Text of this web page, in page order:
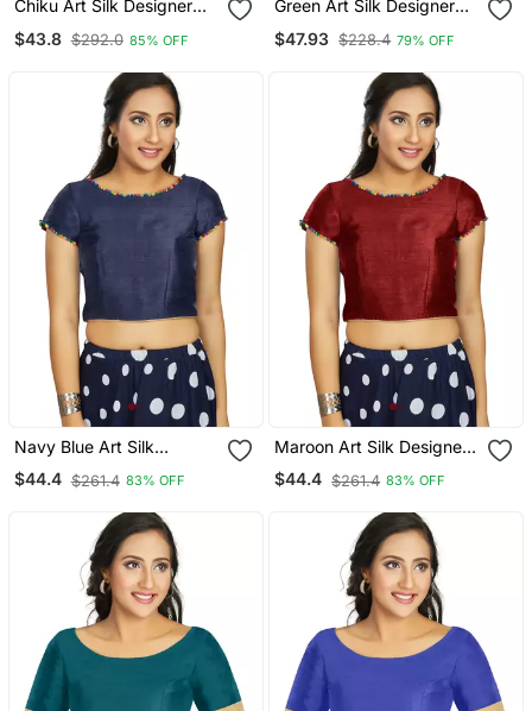
Chiku Art Silk Designer
Blouse
$43.8 $292.0 85% OFF
Green Art Silk Designer
Blouse
$47.93 $228.4 79% OFF
Navy Blue Art Silk
Designer Party Wear
Readymade Blouse
$44.4 $261.4 83% OFF
Maroon Art Silk Designer
Party Wear Readymade
Blouse
$44.4 $261.4 83% OFF